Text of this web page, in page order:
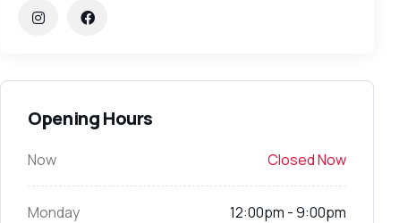
Opening Hours
Now Closed Now
Monday 12:00pm - 9:00pm